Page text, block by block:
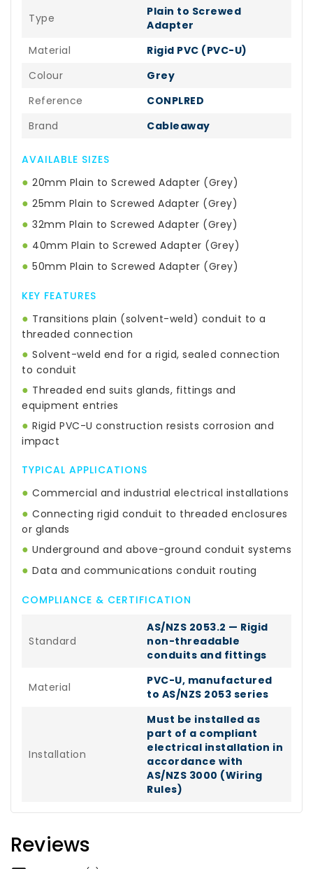
Type
Plain to Screwed
Adapter
Material
Rigid PVC (PVC-U)
Colour
Grey
Reference
CONPLRED
Brand
Cableaway
AVAILABLE SIZES
● 20mm Plain to Screwed Adapter (Grey)
● 25mm Plain to Screwed Adapter (Grey)
● 32mm Plain to Screwed Adapter (Grey)
● 40mm Plain to Screwed Adapter (Grey)
● 50mm Plain to Screwed Adapter (Grey)
KEY FEATURES
● Transitions plain (solvent-weld) conduit to a
threaded connection
● Solvent-weld end for a rigid, sealed connection
to conduit
● Threaded end suits glands, fittings and
equipment entries
● Rigid PVC-U construction resists corrosion and
impact
TYPICAL APPLICATIONS
● Commercial and industrial electrical installations
● Connecting rigid conduit to threaded enclosures
or glands
● Underground and above-ground conduit systems
● Data and communications conduit routing
COMPLIANCE & CERTIFICATION
Standard
AS/NZS 2053.2 — Rigid
non-threadable
conduits and fittings
Material
PVC-U, manufactured
to AS/NZS 2053 series
Installation
Must be installed as
part of a compliant
electrical installation in
accordance with
AS/NZS 3000 (Wiring
Rules)
Reviews